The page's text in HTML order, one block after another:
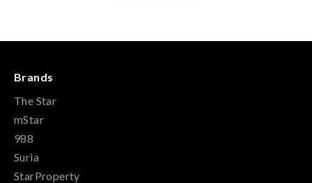
Brands
The Star
mStar
988
Suria
StarProperty